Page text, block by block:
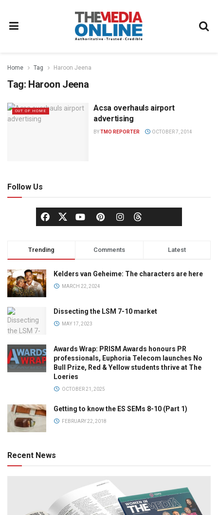
Home Tag Haroon Jeena
Tag: Haroon Jeena
OUT OF HOME
Acsa overhauls airport
advertising
BYTMO REPORTER OCTOBER 7, 2014
Follow Us
Trending Comments Latest
Kelders van Geheime: The characters are here
MARCH 22, 2024
Dissecting the LSM 7-10 market
MAY 17, 2023
Awards Wrap: PRISM Awards honours PR
professionals, Euphoria Telecom launches No
Bull Prize, Red & Yellow students thrive at The
Loeries
OCTOBER 21, 2025
Getting to know the ES SEMs 8-10 (Part 1)
FEBRUARY 22, 2018
Recent News